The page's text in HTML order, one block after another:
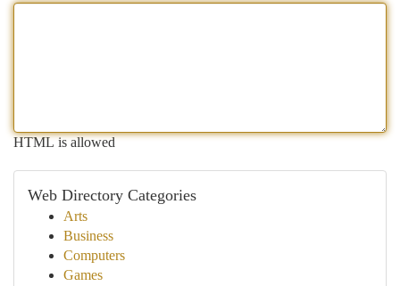
HTML is allowed
Web Directory Categories
Arts
Business
Computers
Games